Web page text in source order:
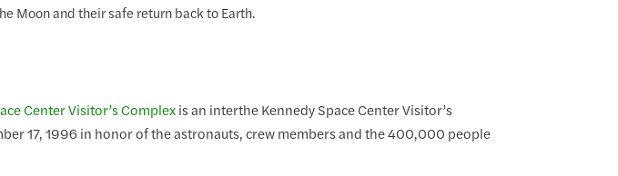
Moon and their safe return back to Earth.
Center Visitor’s Complexis an interthe Kennedy Space Center Visitor’s
17, 1996 in honor of the astronauts, crew members and the 400,000 people